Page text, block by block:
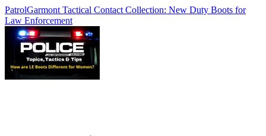
PatrolGarmont Tactical Contact Collection: New Duty Boots for
Law Enforcement